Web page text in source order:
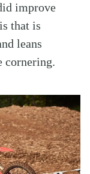
improve
that is
leans
cornering.